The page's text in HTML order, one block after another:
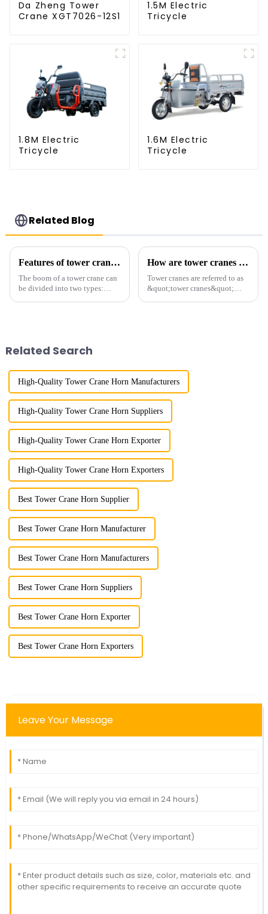
Da Zheng Tower
Crane XGT7026-12S1
1.5M Electric
Tricycle
1.8M Electric
Tricycle
1.6M Electric
Tricycle
Related Blog
Features of tower crane related equipment
The boom of a tower crane can
be divided into two types:
How are tower cranes classified?
Tower cranes are referred to as
&quot;tower cranes&quot;
Related Search
High-Quality Tower Crane Horn Manufacturers
High-Quality Tower Crane Horn Suppliers
High-Quality Tower Crane Horn Exporter
High-Quality Tower Crane Horn Exporters
Best Tower Crane Horn Supplier
Best Tower Crane Horn Manufacturer
Best Tower Crane Horn Manufacturers
Best Tower Crane Horn Suppliers
Best Tower Crane Horn Exporter
Best Tower Crane Horn Exporters
Leave Your Message